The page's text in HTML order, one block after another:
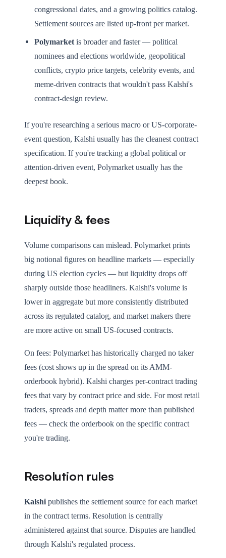
congressional dates, and a growing politics catalog.
Settlement sources are listed up-front per market.
Polymarket is broader and faster — political
nominees and elections worldwide, geopolitical
conflicts, crypto price targets, celebrity events, and
meme-driven contracts that wouldn't pass Kalshi's
contract-design review.
If you're researching a serious macro or US-corporate-
event question, Kalshi usually has the cleanest contract
specification. If you're tracking a global political or
attention-driven event, Polymarket usually has the
deepest book.
Liquidity & fees
Volume comparisons can mislead. Polymarket prints
big notional figures on headline markets — especially
during US election cycles — but liquidity drops off
sharply outside those headliners. Kalshi's volume is
lower in aggregate but more consistently distributed
across its regulated catalog, and market makers there
are more active on small US-focused contracts.
On fees: Polymarket has historically charged no taker
fees (cost shows up in the spread on its AMM-
orderbook hybrid). Kalshi charges per-contract trading
fees that vary by contract price and side. For most retail
traders, spreads and depth matter more than published
fees — check the orderbook on the specific contract
you're trading.
Resolution rules
Kalshipublishes the settlement source for each market
in the contract terms. Resolution is centrally
administered against that source. Disputes are handled
through Kalshi's regulated process.